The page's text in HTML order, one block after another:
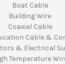
Boat Cable
Building Wire
Coaxial Cable
Cable &
& Electrical
Temperature